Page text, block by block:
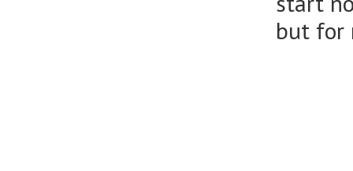
but for